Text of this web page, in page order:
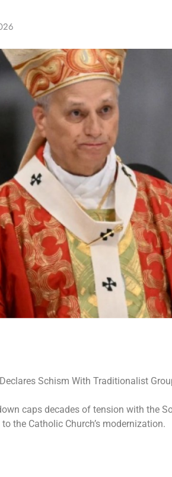
caps decades of tension with the
the Catholic Church’s modernization.